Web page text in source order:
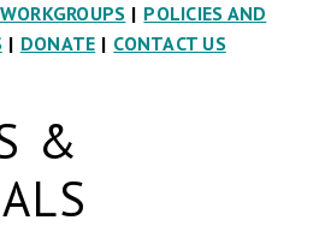
| POLICIES AND
| DONATE | CONTACT US
&